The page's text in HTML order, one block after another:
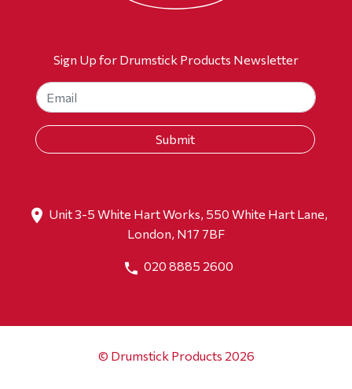
Sign Up for Drumstick Products Newsletter
Unit 3-5 White Hart Works, 550 White Hart Lane,
London, N17 7BF
020 8885 2600
© Drumstick Products 2026